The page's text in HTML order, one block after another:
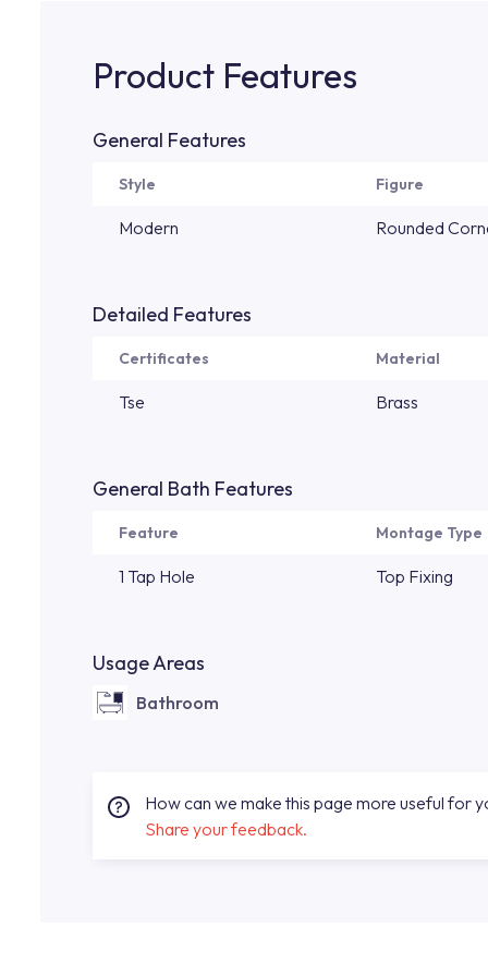
Product Features
General Features
Style Figure
Modern Rounded
Detailed Features
Certificates Material
Tse Brass
General Bath Features
Feature Montage Type
1 Tap Hole Top Fixing
Usage Areas
Bathroom
How can we make this page more useful for
Share your feedback.